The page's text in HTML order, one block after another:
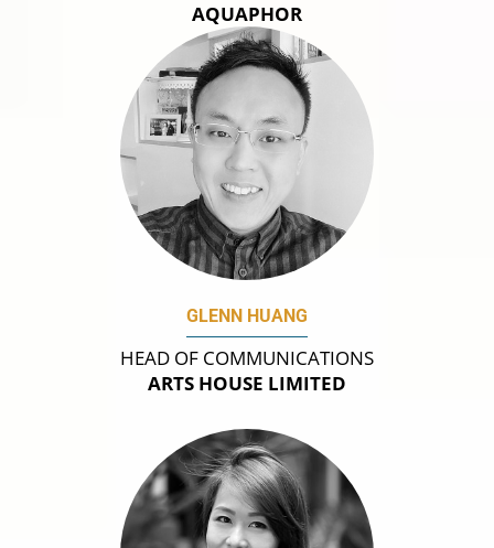
AQUAPHOR
GLENN HUANG
HEAD OF COMMUNICATIONS
ARTS HOUSE LIMITED